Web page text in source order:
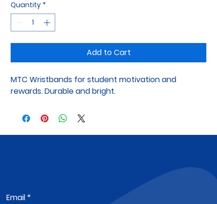
Email *
Quantity *
Add to Cart
MTC Wristbands for student motivation and
rewards. Durable and bright.